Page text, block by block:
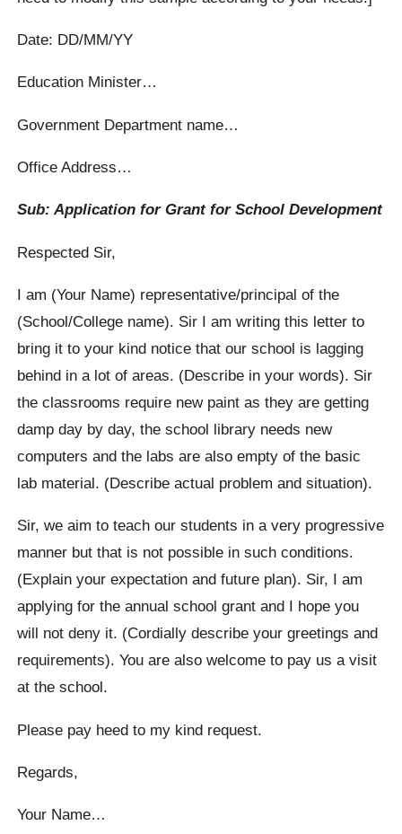
Date: DD/MM/YY
Education Minister…
Government Department name…
Office Address…
Sub: Application for Grant for School Development
Respected Sir,
I am (Your Name) representative/principal of the
(School/College name). Sir I am writing this letter to
bring it to your kind notice that our school is lagging
behind in a lot of areas. (Describe in your words). Sir
the classrooms require new paint as they are getting
damp day by day, the school library needs new
computers and the labs are also empty of the basic
lab material. (Describe actual problem and situation).
Sir, we aim to teach our students in a very progressive
manner but that is not possible in such conditions.
(Explain your expectation and future plan). Sir, I am
applying for the annual school grant and I hope you
will not deny it. (Cordially describe your greetings and
requirements). You are also welcome to pay us a visit
at the school.
Please pay heed to my kind request.
Regards,
Your Name…